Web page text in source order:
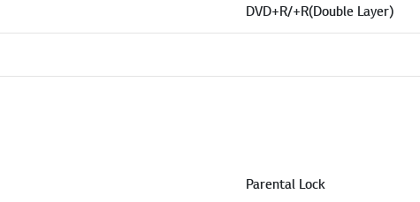
DVD+R/+R(Double Layer)
Parental Lock